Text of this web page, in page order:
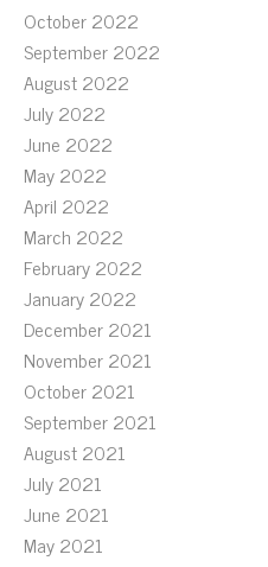
October 2022
September 2022
August 2022
July 2022
June 2022
May 2022
April 2022
March 2022
February 2022
January 2022
December 2021
November 2021
October 2021
September 2021
August 2021
July 2021
June 2021
May 2021